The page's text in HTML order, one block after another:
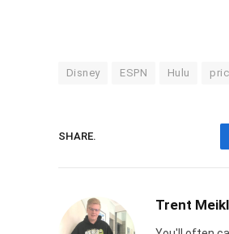
Disney ESPN Hulu
SHARE.
Trent